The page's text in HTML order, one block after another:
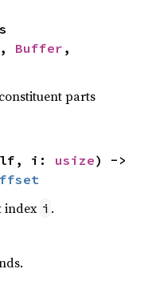
Buffer
parts
i: usize) ->
index i .